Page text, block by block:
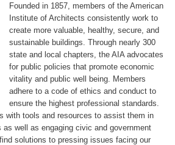
Founded in 1857, members of the American
Institute of Architects consistently work to
create more valuable, healthy, secure, and
sustainable buildings. Through nearly 300
state and local chapters, the AIA advocates
for public policies that promote economic
vitality and public well being. Members
adhere to a code of ethics and conduct to
ensure the highest professional standards.
with tools and resources to assist them in
as well as engaging civic and government
solutions to pressing issues facing our